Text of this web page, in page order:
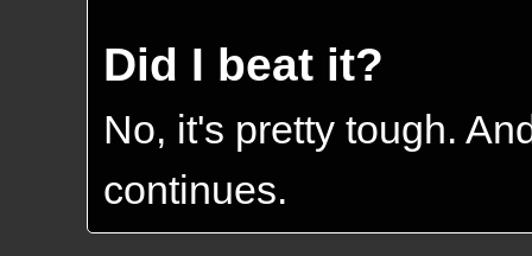
Did I beat it?
No, it's pretty tough.
continues.